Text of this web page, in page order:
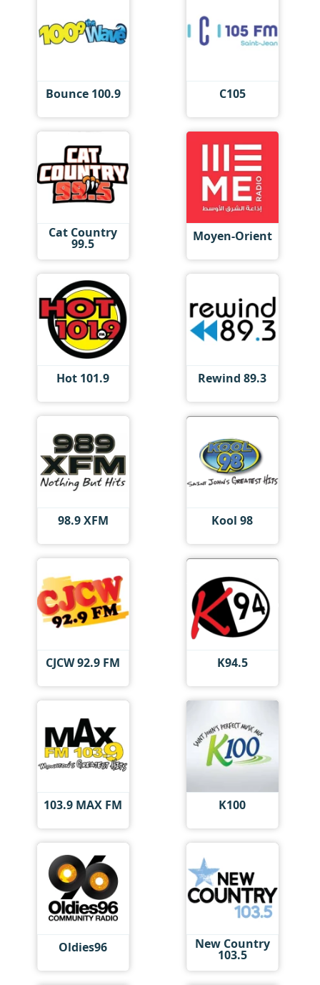
Bounce 100.9 C105
Cat Country
99.5 Moyen-Orient
Hot 101.9 Rewind 89.3
98.9 XFM Kool 98
CJCW 92.9 FM K94.5
103.9 MAX FM K100
Oldies96 New Country
103.5